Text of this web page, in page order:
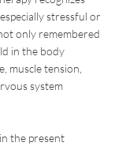
stressful or
only remembered
in the body
muscle tension,
system
the present